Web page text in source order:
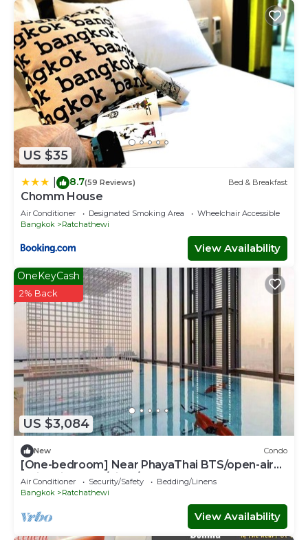
US $35
8.7(59 Reviews) Bed & Breakfast
Chomm House
Air Conditioner Designated Smoking Area
Wheelchair Accessible
Bangkok
Ratchathewi
View Availability
US $3,084
OneKeyCash
2% Back
New Condo
[One-bedroom] Near PhayaThai BTS/open-air
swimming pool/Siam/Erawan
Air Conditioner Security/Safety
Bedding/Linens
Bangkok
Ratchathewi
View Availability